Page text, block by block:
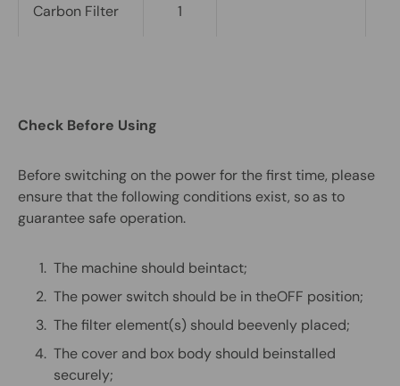
Carbon Filter 1
Check Before Using
Before switching on the power for the first time, please
ensure that the following conditions exist, so as to
guarantee safe operation.
The machine should beintact;
The power switch should be in theOFF position;
The filter element(s) should beevenly placed;
The cover and box body should beinstalled
securely;